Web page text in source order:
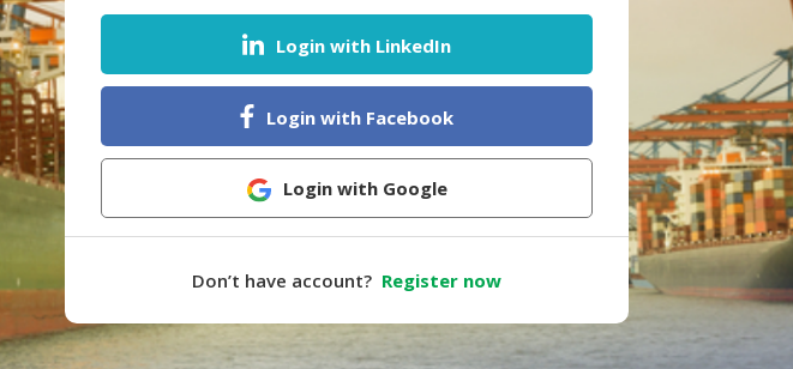
Login with LinkedIn
Login with Facebook
Login with Google
Don’t have account? Register now